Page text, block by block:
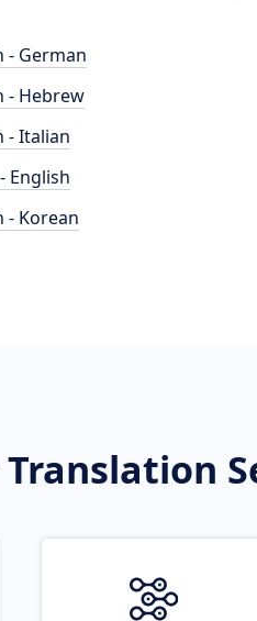
- German
- Hebrew
- Italian
English
- Korean